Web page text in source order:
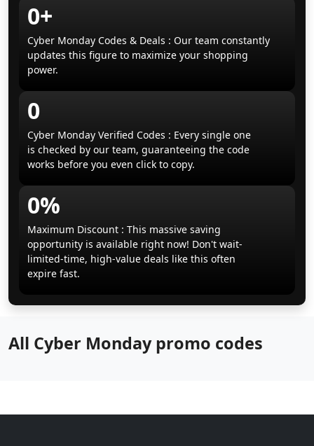
0+
Cyber Monday Codes & Deals : Our team constantly
updates this figure to maximize your shopping
power.
0
Cyber Monday Verified Codes : Every single one
is checked by our team, guaranteeing the code
works before you even click to copy.
0%
Maximum Discount : This massive saving
opportunity is available right now! Don't wait-
limited-time, high-value deals like this often
expire fast.
All Cyber Monday promo codes